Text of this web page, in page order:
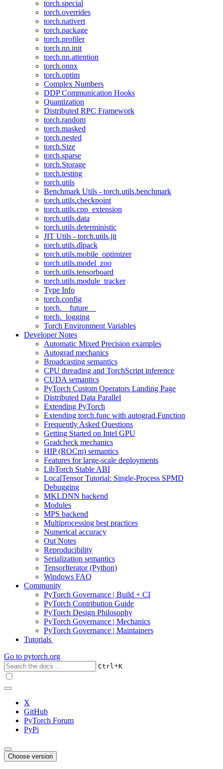
torch.special
torch.overrides
torch.nativert
torch.package
torch.profiler
torch.nn.init
torch.nn.attention
torch.onnx
torch.optim
Complex Numbers
DDP Communication Hooks
Quantization
Distributed RPC Framework
torch.random
torch.masked
torch.nested
torch.Size
torch.sparse
torch.Storage
torch.testing
torch.utils
Benchmark Utils - torch.utils.benchmark
torch.utils.checkpoint
torch.utils.cpp_extension
torch.utils.data
torch.utils.deterministic
JIT Utils - torch.utils.jit
torch.utils.dlpack
torch.utils.mobile_optimizer
torch.utils.model_zoo
torch.utils.tensorboard
torch.utils.module_tracker
Type Info
torch.config
torch.__future__
torch._logging
Torch Environment Variables
Developer Notes
Automatic Mixed Precision examples
Autograd mechanics
Broadcasting semantics
CPU threading and TorchScript inference
CUDA semantics
PyTorch Custom Operators Landing Page
Distributed Data Parallel
Extending PyTorch
Extending torch.func with autograd.Function
Frequently Asked Questions
Getting Started on Intel GPU
Gradcheck mechanics
HIP (ROCm) semantics
Features for large-scale deployments
LibTorch Stable ABI
LocalTensor Tutorial: Single-Process SPMD
Debugging
MKLDNN backend
Modules
MPS backend
Multiprocessing best practices
Numerical accuracy
Out Notes
Reproducibility
Serialization semantics
TensorIterator (Python)
Windows FAQ
Community
PyTorch Governance | Build + CI
PyTorch Contribution Guide
PyTorch Design Philosophy
PyTorch Governance | Mechanics
PyTorch Governance | Maintainers
Tutorials
Go to pytorch.org
Ctrl+K
X
GitHub
PyTorch Forum
PyPi
Choose version